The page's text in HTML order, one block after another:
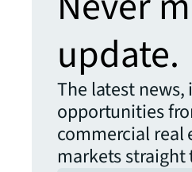
update.
The latest news,
opportunities
commercial real
markets